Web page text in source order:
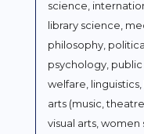
science,
library science,
philosophy,
psychology,
welfare,
arts (music,
visual arts, women